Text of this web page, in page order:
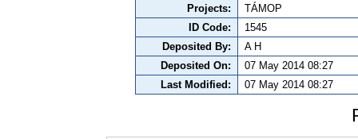
Projects:
TÁMOP
ID Code:
1545
Deposited By:
A H
Deposited On:
07 May 2014 08:27
Last Modified:
07 May 2014 08:27